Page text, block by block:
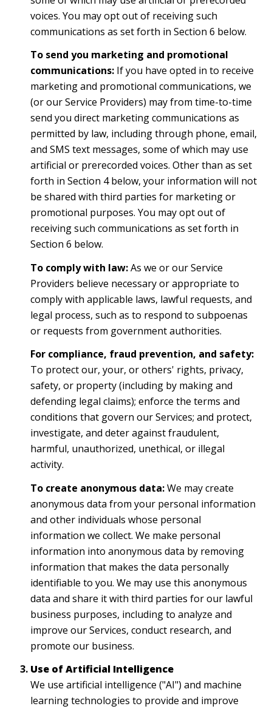
voices. You may opt out of receiving such
communications as set forth in Section 6 below.
To send you marketing and promotional
communications:If you have opted in to receive
marketing and promotional communications, we
(or our Service Providers) may from time-to-time
send you direct marketing communications as
permitted by law, including through phone, email,
and SMS text messages, some of which may use
artificial or prerecorded voices. Other than as set
forth in Section 4 below, your information will not
be shared with third parties for marketing or
promotional purposes. You may opt out of
receiving such communications as set forth in
Section 6 below.
To comply with law:As we or our Service
Providers believe necessary or appropriate to
comply with applicable laws, lawful requests, and
legal process, such as to respond to subpoenas
or requests from government authorities.
For compliance, fraud prevention, and safety:
To protect our, your, or others' rights, privacy,
safety, or property (including by making and
defending legal claims); enforce the terms and
conditions that govern our Services; and protect,
investigate, and deter against fraudulent,
harmful, unauthorized, unethical, or illegal
activity.
To create anonymous data:We may create
anonymous data from your personal information
and other individuals whose personal
information we collect. We make personal
information into anonymous data by removing
information that makes the data personally
identifiable to you. We may use this anonymous
data and share it with third parties for our lawful
business purposes, including to analyze and
improve our Services, conduct research, and
promote our business.
Use of Artificial Intelligence
We use artificial intelligence ("AI") and machine
learning technologies to provide and improve